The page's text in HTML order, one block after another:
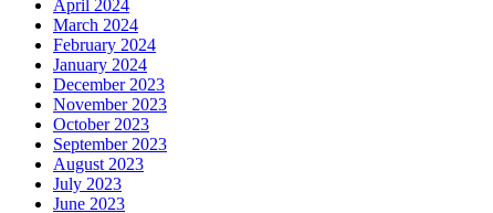
April 2024
March 2024
February 2024
January 2024
December 2023
November 2023
October 2023
September 2023
August 2023
July 2023
June 2023